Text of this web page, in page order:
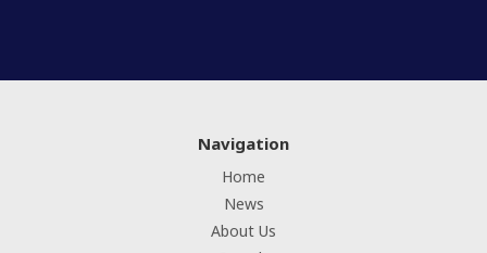
Navigation
Home
News
About Us